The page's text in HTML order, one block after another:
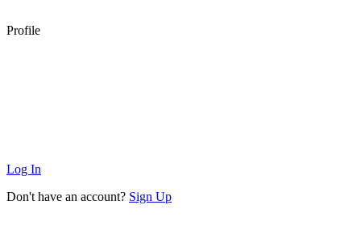
Profile
Log In
Don't have an account? Sign Up